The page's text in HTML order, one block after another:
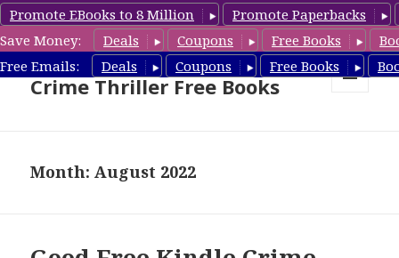
Promote EBooks to 8 Million
Promote Paperbacks
Save Money:
Deals Coupons Free Books
Free Emails:
Deals Coupons Free Books
Crime Thriller Books Deals &
Crime Thriller Free Books
Month: August 2022